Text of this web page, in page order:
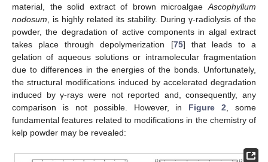
material, the solid extract of brown microalgaeAscophyllum
nodosum, is highly related its stability. During γ-radiolysis of the
powder, the degradation of active components in algal extract
takes place through depolymerization [75] that leads to a
gelation of aqueous solutions or intramolecular fragmentation
due to differences in the energies of the bonds. Unfortunately,
the structural modifications induced by accelerated degradation
induced by γ-rays were not reported and, consequently, any
comparison is not possible. However, in Figure 2, some
fundamental features related to modifications in the chemistry of
kelp powder may be revealed: